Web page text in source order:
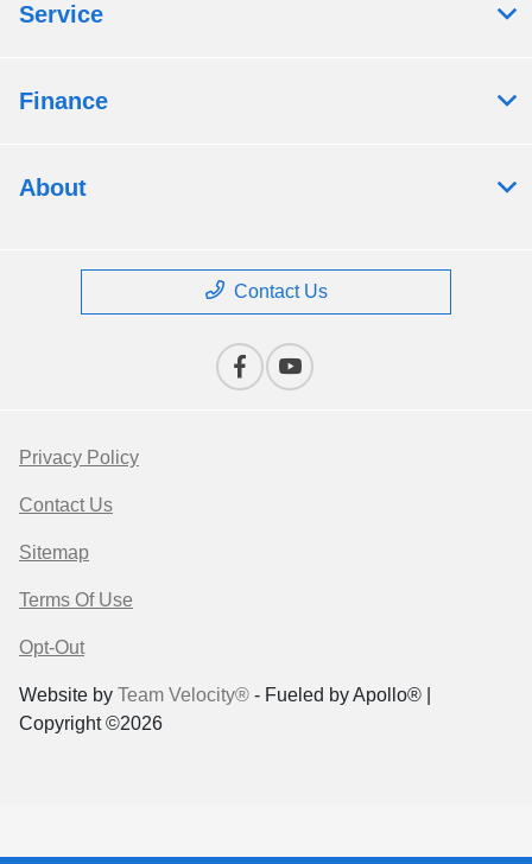
Service
Finance
About
Contact Us
Privacy Policy
Contact Us
Sitemap
Terms Of Use
Opt-Out
Website by Team Velocity® - Fueled by Apollo® |
Copyright ©2026